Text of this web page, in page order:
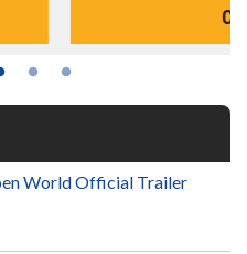
World Official Trailer